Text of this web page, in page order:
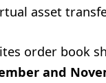
asset
order book
and